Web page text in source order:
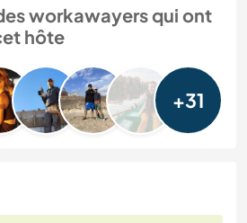
workawayers qui ont
hôte
+31